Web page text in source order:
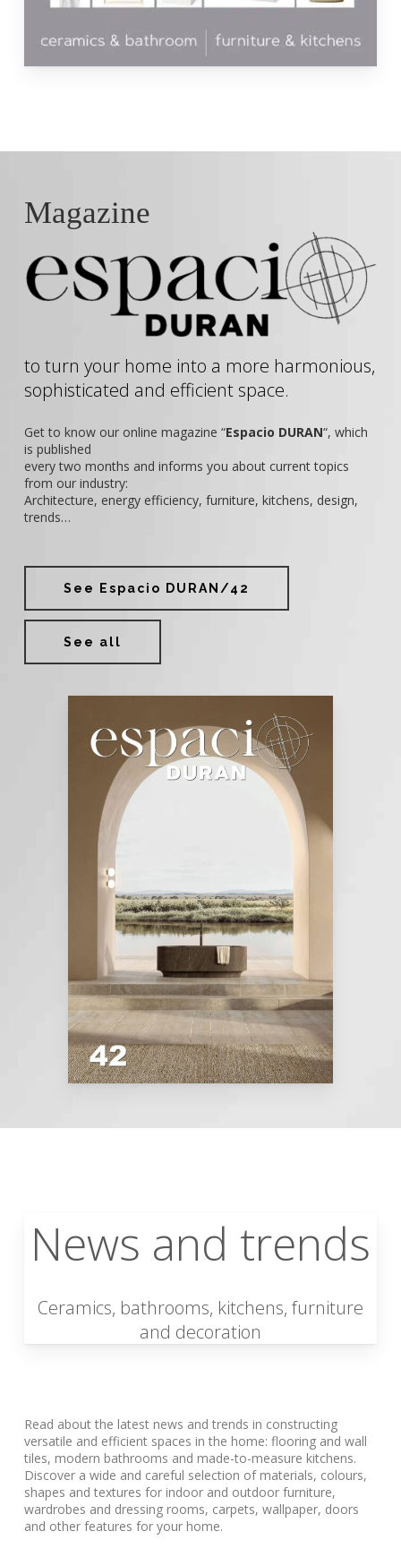
Magazine
to turn your home into a more harmonious,
sophisticated and efficient space.
Get to know our online magazine “Espacio DURAN“, which
is published
every two months and informs you about current topics
from our industry:
Architecture, energy efficiency, furniture, kitchens, design,
trends…
See Espacio DURAN/42
See all
News and trends
Ceramics, bathrooms, kitchens, furniture
and decoration
Read about the latest news and trends in constructing
versatile and efficient spaces in the home: flooring and wall
tiles, modern bathrooms and made-to-measure kitchens.
Discover a wide and careful selection of materials, colours,
shapes and textures for indoor and outdoor furniture,
wardrobes and dressing rooms, carpets, wallpaper, doors
and other features for your home.